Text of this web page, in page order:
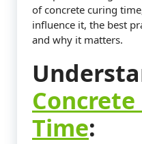
of concrete curing
influence it, the best
and why it matters.
Time: